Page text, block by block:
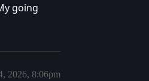
going
2026, 8:06pm